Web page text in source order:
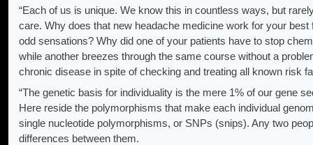
“Each of us is unique. We know this in countless ways, but
care. Why does that new headache medicine work for your
odd sensations? Why did one of your patients have to stop
while another breezes through the same course without a
chronic disease in spite of checking and treating all known risk
“The genetic basis for individuality is the mere 1% of our gene
Here reside the polymorphisms that make each individual
single nucleotide polymorphisms, or SNPs (snips). Any two
differences between them.